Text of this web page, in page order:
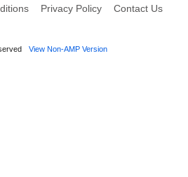
Privacy Policy Contact Us
View Non-AMP Version